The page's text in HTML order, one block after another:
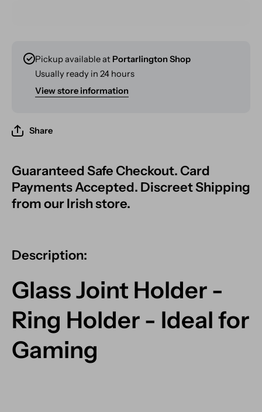
Pickup available at Portarlington Shop
Usually ready in 24 hours
View store information
Share
Guaranteed Safe Checkout. Card
Payments Accepted. Discreet Shipping
from our Irish store.
Description:
Glass Joint Holder -
Ring Holder - Ideal for
Gaming